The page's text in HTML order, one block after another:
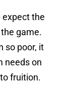
expect the
the game.
so poor, it
needs on
fruition.